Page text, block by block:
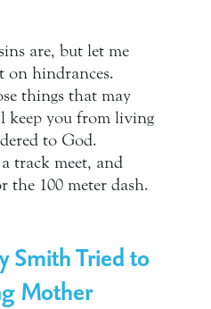
are, but let me
on hindrances.
things that may
keep you from living
to God.
track meet, and
the 100 meter dash.
Smith Tried to
Mother